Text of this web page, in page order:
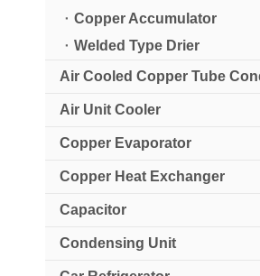
Copper Accumulator
Welded Type Drier
Air Unit Cooler
Copper Evaporator
Copper Heat Exchanger
Capacitor
Condensing Unit